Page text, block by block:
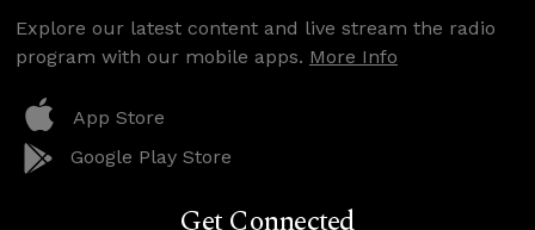
Explore our latest content and live stream the radio
program with our mobile apps. More Info
App Store
Google Play Store